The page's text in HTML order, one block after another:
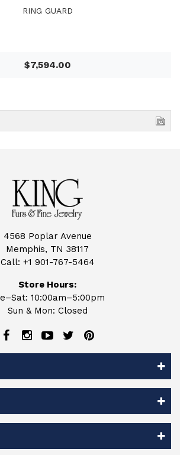
RING GUARD
$7,594.00
4568 Poplar Avenue
Memphis, TN 38117
Call: +1 901-767-5464
Store Hours:
10:00am–5:00pm
Sun & Mon: Closed